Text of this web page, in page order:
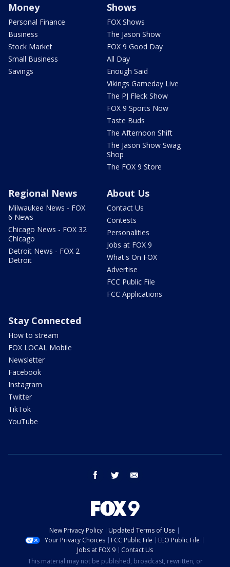
Money
Personal Finance
Business
Stock Market
Small Business
Savings
Shows
FOX Shows
The Jason Show
FOX 9 Good Day
All Day
Enough Said
Vikings Gameday Live
The PJ Fleck Show
FOX 9 Sports Now
Taste Buds
The Afternoon Shift
The Jason Show Swag
Shop
The FOX 9 Store
Regional News
Milwaukee News - FOX
6 News
Chicago News - FOX 32
Chicago
Detroit News - FOX 2
Detroit
About Us
Contact Us
Contests
Personalities
Jobs at FOX 9
What's On FOX
Advertise
FCC Public File
FCC Applications
Stay Connected
How to stream
FOX LOCAL Mobile
Newsletter
Facebook
Instagram
Twitter
TikTok
YouTube
facebook twitter
New Privacy Policy
Updated Terms of Use
Your Privacy Choices
FCC Public File
EEO Public File
Jobs at FOX 9
Contact Us
This material may not be published, broadcast, rewritten, or